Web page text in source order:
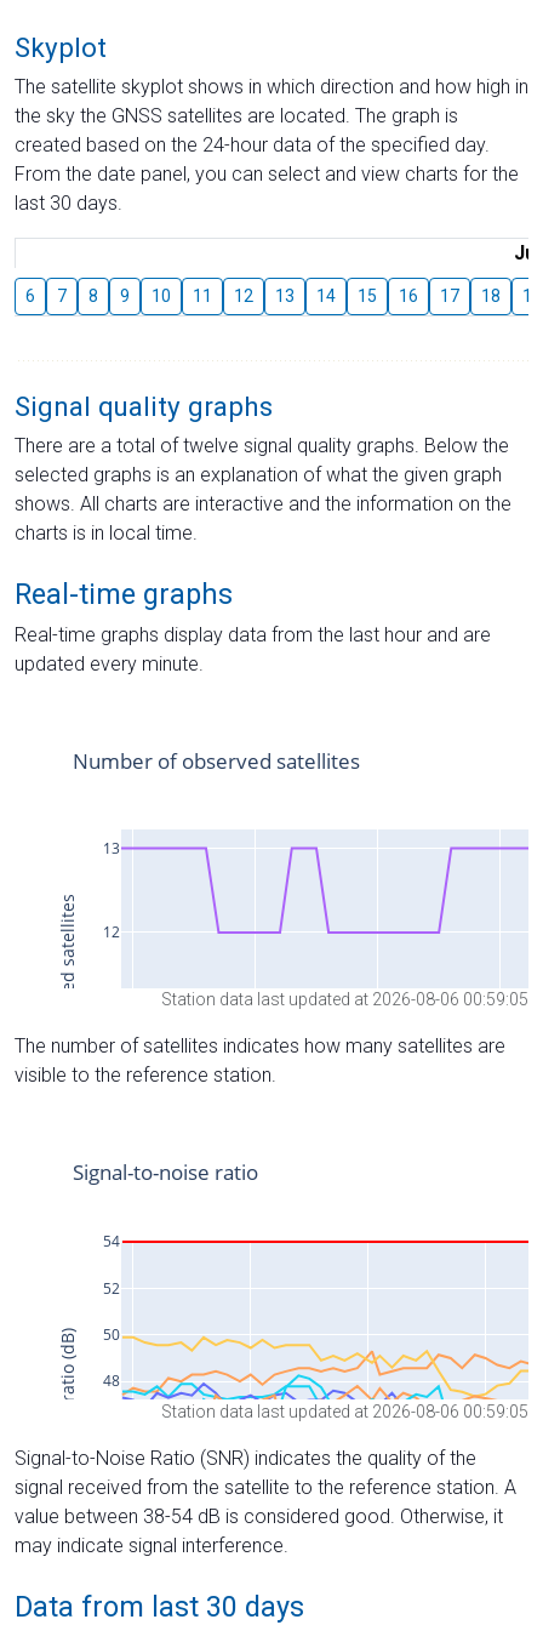
Skyplot
The satellite skyplot shows in which direction and how high in
the sky the GNSS satellites are located. The graph is
created based on the 24-hour data of the specified day.
From the date panel, you can select and view charts for the
last 30 days.
6 7 8 9 10 11 12 13 14 15 16 17 18 19
Signal quality graphs
There are a total of twelve signal quality graphs. Below the
selected graphs is an explanation of what the given graph
shows. All charts are interactive and the information on the
charts is in local time.
Real-time graphs
Real-time graphs display data from the last hour and are
updated every minute.
Station data last updated at 2026-08-06 00:59:05
The number of satellites indicates how many satellites are
visible to the reference station.
Station data last updated at 2026-08-06 00:59:05
Signal-to-Noise Ratio (SNR) indicates the quality of the
signal received from the satellite to the reference station. A
value between 38-54 dB is considered good. Otherwise, it
may indicate signal interference.
Data from last 30 days